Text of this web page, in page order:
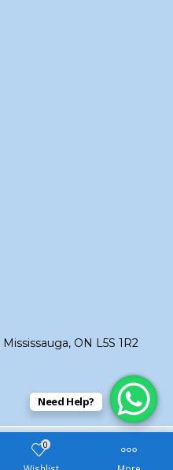
ON L5S 1R2
. Created by Technoidols
0
Need Help?